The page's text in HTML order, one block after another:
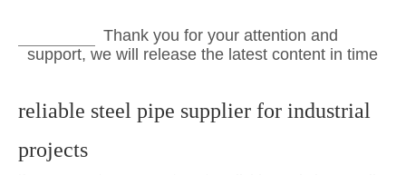
Thank you for your attention and
support, we will release the latest content in time
reliable steel pipe supplier for industrial
projects